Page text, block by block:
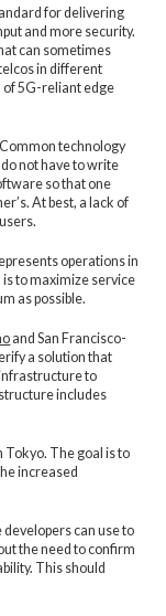
for delivering
and more security.
can sometimes
in different
of 5G-reliant edge
technology
not have to write
so that one
At best, a lack of
operations in
to maximize service
as possible.
and San Francisco-
a solution that
to
includes
Tokyo. The goal is to
increased
can use to
the need to confirm
This should